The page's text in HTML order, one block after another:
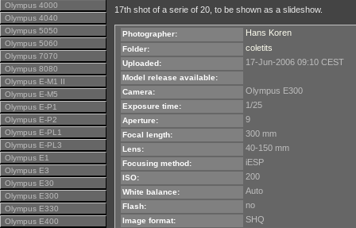
Olympus 4000
Olympus 4040
Olympus 5050
Olympus 5060
Olympus 7070
Olympus 8080
Olympus E-M1 II
Olympus E-M5
Olympus E-P1
Olympus E-P2
Olympus E-PL1
Olympus E-PL3
Olympus E1
Olympus E3
Olympus E30
Olympus E300
Olympus E330
Olympus E400
17th shot of a serie of 20, to be shown as a slideshow.
Photographer: Hans Koren
Folder: coletits
Uploaded: 17-Jun-2006 09:10 CEST
Model release available:
Camera:
Olympus E300
Exposure time: 1/25
Aperture: 9
Focal length: 300 mm
Lens: 40-150 mm
Focusing method: iESP
ISO: 200
White balance: Auto
Flash: no
Image format: SHQ